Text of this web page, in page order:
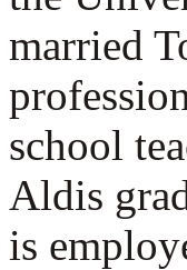
married
school
Aldis
is